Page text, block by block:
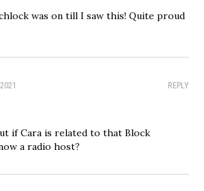
was on till I saw this! Quite proud
REPLY
if Cara is related to that Block
a radio host?